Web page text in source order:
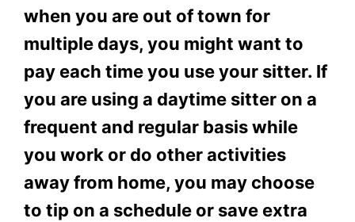
when you are out of town for
multiple days, you might want to
pay each time you use your sitter. If
you are using a daytime sitter on a
frequent and regular basis while
you work or do other activities
away from home, you may choose
to tip on a schedule or save extra